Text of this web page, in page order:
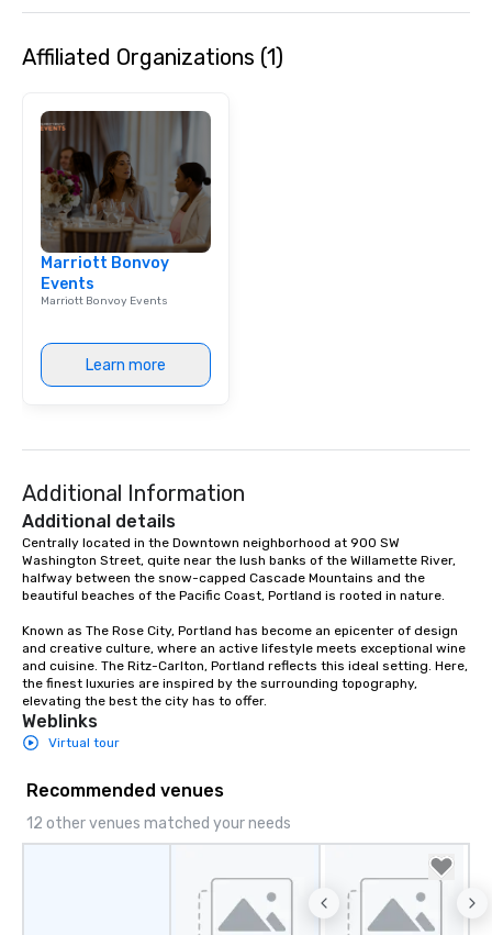
Affiliated Organizations (1)
Marriott Bonvoy
Events
Marriott Bonvoy Events
Learn more
Additional Information
Additional details
Centrally located in the Downtown neighborhood at 900 SW
Washington Street, quite near the lush banks of the Willamette River,
halfway between the snow-capped Cascade Mountains and the
beautiful beaches of the Pacific Coast, Portland is rooted in nature.
Known as The Rose City, Portland has become an epicenter of design
and creative culture, where an active lifestyle meets exceptional wine
and cuisine. The Ritz-Carlton, Portland reflects this ideal setting. Here,
the finest luxuries are inspired by the surrounding topography,
elevating the best the city has to offer.
Weblinks
Virtual tour
Recommended venues
12 other venues matched your needs